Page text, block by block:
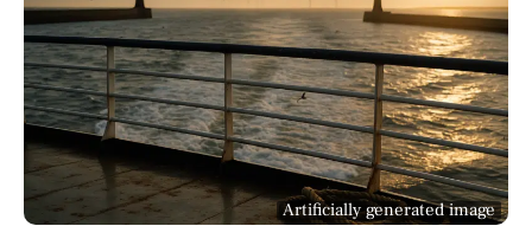
Artificially generated image